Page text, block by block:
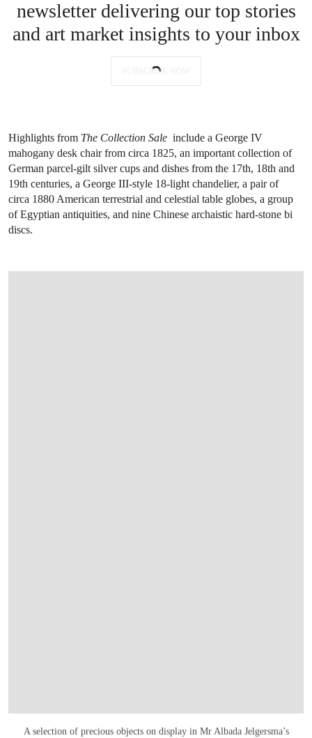
newsletter delivering our top stories
and art market insights to your inbox
SUBSCRIBE NOW
Highlights from The Collection Sale include a George IV
mahogany desk chair from circa 1825, an important collection of
German parcel-gilt silver cups and dishes from the 17th, 18th and
19th centuries, a George III-style 18-light chandelier, a pair of
circa 1880 American terrestrial and celestial table globes, a group
of Egyptian antiquities, and nine Chinese archaistic hard-stone bi
discs.
A selection of precious objects on display in Mr Albada Jelgersma’s